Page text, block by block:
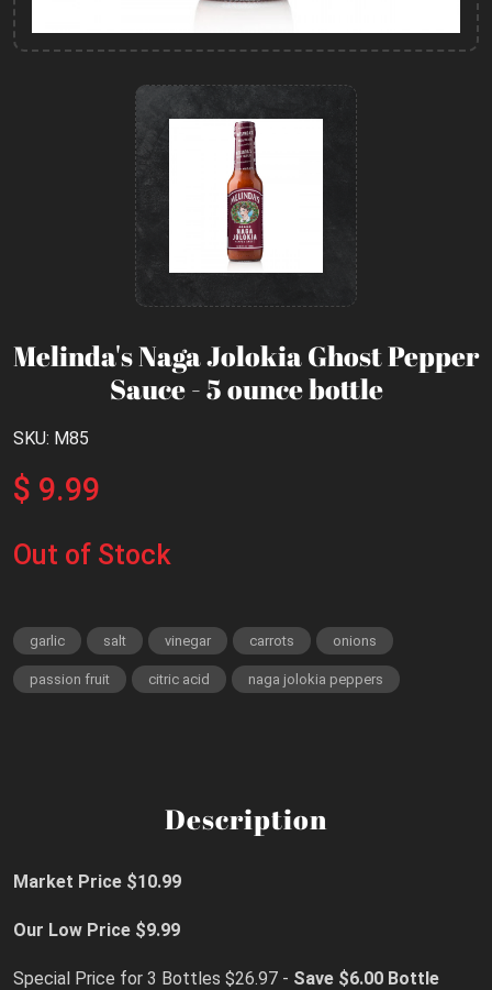
Melinda's Naga Jolokia Ghost Pepper
Sauce - 5 ounce bottle
SKU: M85
$ 9.99
Out of Stock
garlic salt vinegar carrots onions
passion fruit citric acid naga jolokia peppers
Description
Market Price $10.99
Our Low Price $9.99
Special Price for 3 Bottles $26.97 - Save $6.00 Bottle